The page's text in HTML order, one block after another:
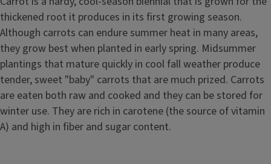
thickened root it produces in its first growing season.
Although carrots can endure summer heat in many areas,
they grow best when planted in early spring. Midsummer
plantings that mature quickly in cool fall weather produce
tender, sweet "baby" carrots that are much prized. Carrots
are eaten both raw and cooked and they can be stored for
winter use. They are rich in carotene (the source of vitamin
A) and high in fiber and sugar content.